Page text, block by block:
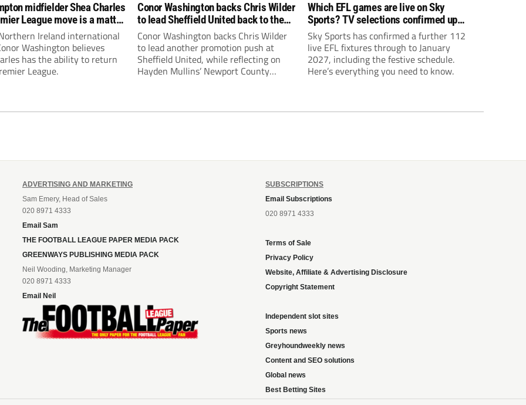
midfielder Shea Charles
League move is a matter
not if” Ireland international
Washington believes
has the ability to return
League.
Conor Washington backs Chris Wilder
to lead Sheffield United back to the
Premier League
Conor Washington backs Chris Wilder
to lead another promotion push at
Sheffield United, while reflecting on
Hayden Mullins’ Newport County
Which EFL games are live on Sky
Sports? TV selections confirmed up
until January
Sky Sports has confirmed a further 112
live EFL fixtures through to January
2027, including the festive schedule.
Here’s everything you need to know.
ADVERTISING AND MARKETING
Sam Emery, Head of Sales
020 8971 4333
Email Sam
THE FOOTBALL LEAGUE PAPER MEDIA PACK
GREENWAYS PUBLISHING MEDIA PACK
Neil Wooding, Marketing Manager
020 8971 4333
Email Neil
SUBSCRIPTIONS
Email Subscriptions
020 8971 4333
Terms of Sale
Privacy Policy
Website, Affiliate & Advertising Disclosure
Copyright Statement
Independent slot sites
Sports news
Greyhoundweekly news
Content and SEO solutions
Global news
Best Betting Sites